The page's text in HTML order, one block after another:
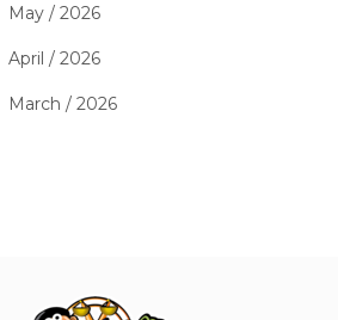
May / 2026
April / 2026
March / 2026